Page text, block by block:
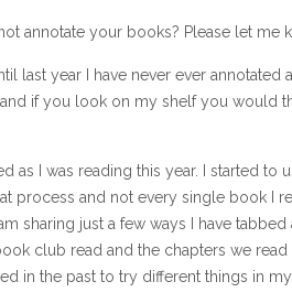
annotate your books? Please let me
last year I have never ever
if you look on my shelf you would
as I was reading this year. I started
process and not every single book I
sharing just a few ways I have
club read and the chapters we
in the past to try different things in